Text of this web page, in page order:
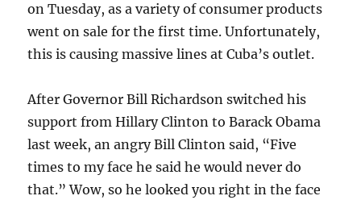
on Tuesday, as a variety of consumer products
went on sale for the first time. Unfortunately,
this is causing massive lines at Cuba’s outlet.
After Governor Bill Richardson switched his
support from Hillary Clinton to Barack Obama
last week, an angry Bill Clinton said, “Five
times to my face he said he would never do
that.” Wow, so he looked you right in the face